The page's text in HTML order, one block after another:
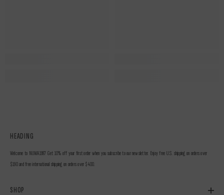
HEADING
Welcome to NUWA1997 Get 10% off your first order when you subscribe to our newsletter. Enjoy free U.S. shipping on orders over
$190 and free international shipping on orders over $400.
SHOP